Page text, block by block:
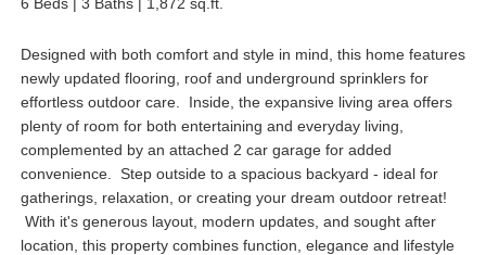
Designed with both comfort and style in mind, this home features
newly updated flooring, roof and underground sprinklers for
effortless outdoor care. Inside, the expansive living area offers
plenty of room for both entertaining and everyday living,
complemented by an attached 2 car garage for added
convenience. Step outside to a spacious backyard - ideal for
gatherings, relaxation, or creating your dream outdoor retreat!
With it's generous layout, modern updates, and sought after
location, this property combines function, elegance and lifestyle